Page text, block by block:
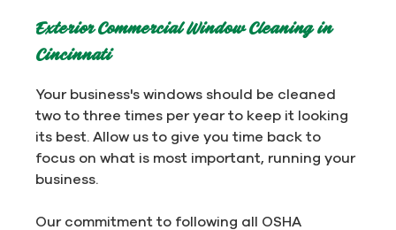
Exterior Commercial Window Cleaning in
Cincinnati
Your business's windows should be cleaned
two to three times per year to keep it looking
its best. Allow us to give you time back to
focus on what is most important, running your
business.
Our commitment to following all OSHA